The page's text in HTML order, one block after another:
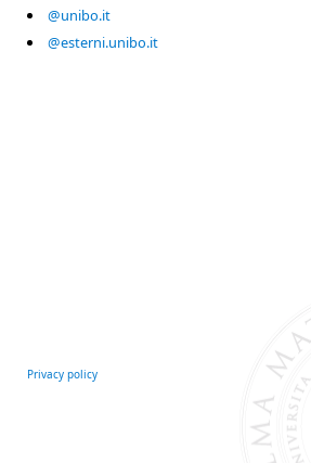
@unibo.it
@esterni.unibo.it
Privacy policy